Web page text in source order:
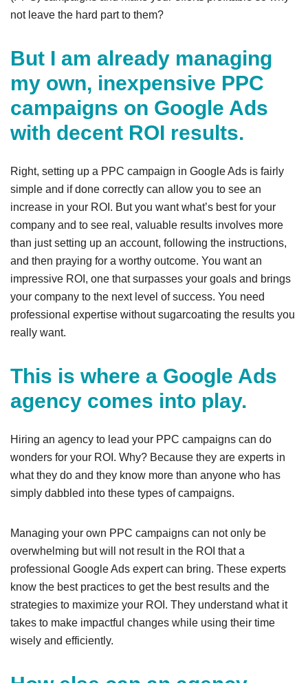
not leave the hard part to them?
But I am already managing
my own, inexpensive PPC
campaigns on Google Ads
with decent ROI results.
Right, setting up a PPC campaign in Google Ads is fairly
simple and if done correctly can allow you to see an
increase in your ROI. But you want what’s best for your
company and to see real, valuable results involves more
than just setting up an account, following the instructions,
and then praying for a worthy outcome. You want an
impressive ROI, one that surpasses your goals and brings
your company to the next level of success. You need
professional expertise without sugarcoating the results you
really want.
This is where a Google Ads
agency comes into play.
Hiring an agency to lead your PPC campaigns can do
wonders for your ROI. Why? Because they are experts in
what they do and they know more than anyone who has
simply dabbled into these types of campaigns.
Managing your own PPC campaigns can not only be
overwhelming but will not result in the ROI that a
professional Google Ads expert can bring. These experts
know the best practices to get the best results and the
strategies to maximize your ROI. They understand what it
takes to make impactful changes while using their time
wisely and efficiently.